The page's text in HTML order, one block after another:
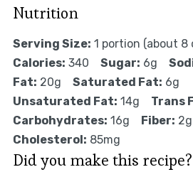
Nutrition
Serving Size: 1 portion (about 8
Calories: 340 Sugar: 6g
Fat: 20g Saturated Fat: 6g
Unsaturated Fat: 14g Trans
Carbohydrates: 16g Fiber: 2g
Cholesterol: 85mg
Did you make this recipe?